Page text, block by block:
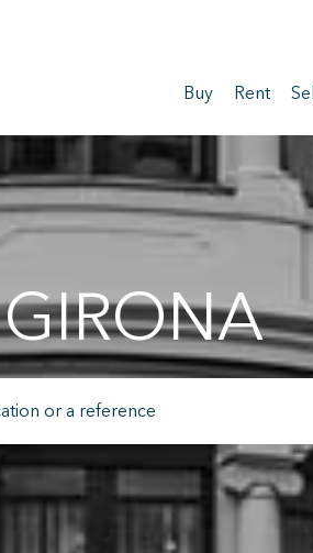
Buy Rent Sell
GIRONA
Cookies to collect information in order to
browsing, you accept their installation. The
his browser, being able, if he so wishes, to
drive, although he must bear in mind that
the website.